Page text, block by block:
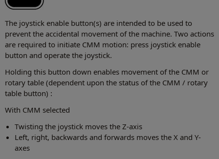
The joystick enable button(s) are intended to be used to
prevent the accidental movement of the machine. Two actions
are required to initiate CMM motion: press joystick enable
button and operate the joystick.
Holding this button down enables movement of the CMM or
rotary table (dependent upon the status of the CMM / rotary
table button) :
With CMM selected
Twisting the joystick moves the Z-axis
Left, right, backwards and forwards moves the X and Y-
axes